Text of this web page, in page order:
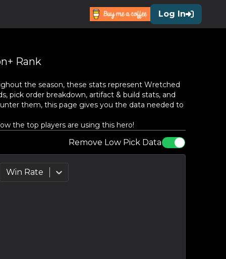
Log In
Rank
the season, these stats represent Wretched
pick order breakdown, artifact & build stats, and
them, this page gives you the data needed to
the top players are using this hero!
Remove Low Pick Data
Win Rate